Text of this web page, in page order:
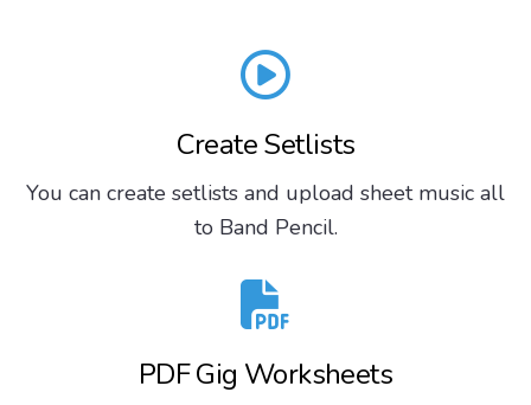
Create Setlists
You can create setlists and upload sheet music all
to Band Pencil.
PDF Gig Worksheets